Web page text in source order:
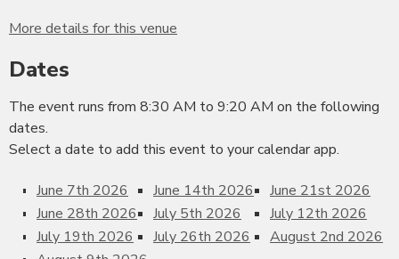
More details for this venue
Dates
The event runs from 8:30 AM to 9:20 AM on the following
dates.
Select a date to add this event to your calendar app.
June 7th 2026 June 14th 2026
June 21st 2026
June 28th 2026
July 5th 2026
July 12th 2026
July 19th 2026
July 26th 2026
August 2nd 2026